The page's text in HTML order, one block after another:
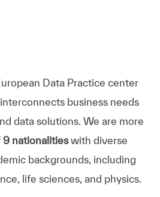
Data Practice center
business needs
data solutions. We are more
9 nationalitieswith diverse
backgrounds, including
life sciences, and physics.